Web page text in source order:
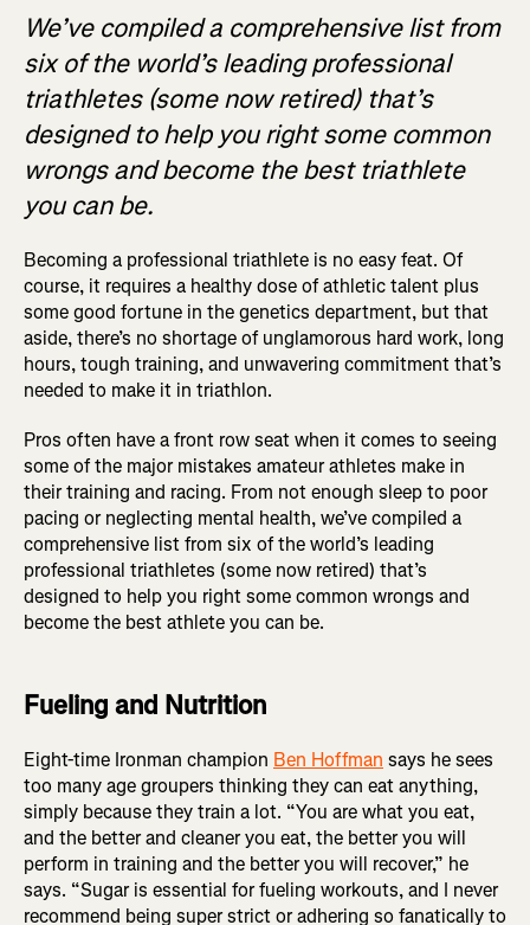
We’ve compiled a comprehensive list from
six of the world’s leading professional
triathletes (some now retired) that’s
designed to help you right some common
wrongs and become the best triathlete
you can be.
Becoming a professional triathlete is no easy feat. Of
course, it requires a healthy dose of athletic talent plus
some good fortune in the genetics department, but that
aside, there’s no shortage of unglamorous hard work, long
hours, tough training, and unwavering commitment that’s
needed to make it in triathlon.
Pros often have a front row seat when it comes to seeing
some of the major mistakes amateur athletes make in
their training and racing. From not enough sleep to poor
pacing or neglecting mental health, we’ve compiled a
comprehensive list from six of the world’s leading
professional triathletes (some now retired) that’s
designed to help you right some common wrongs and
become the best athlete you can be.
Fueling and Nutrition
Eight-time Ironman champion Ben Hoffman says he sees
too many age groupers thinking they can eat anything,
simply because they train a lot. “You are what you eat,
and the better and cleaner you eat, the better you will
perform in training and the better you will recover,” he
says. “Sugar is essential for fueling workouts, and I never
recommend being super strict or adhering so fanatically to